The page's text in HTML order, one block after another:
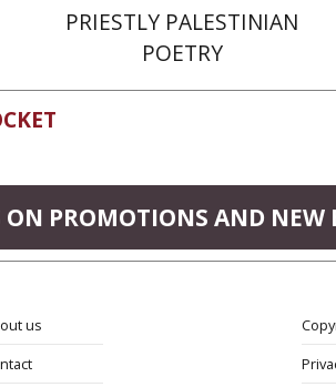
PRIESTLY PALESTINIAN
POETRY
PROMOTIONS AND NEW
us